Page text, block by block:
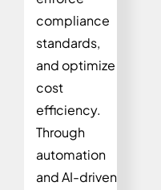
compliance
standards,
and optimize
cost
efficiency.
Through
automation
and AI-driven